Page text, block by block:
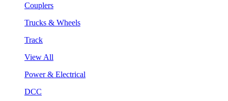
Couplers
Trucks & Wheels
Track
View All
Power & Electrical
DCC